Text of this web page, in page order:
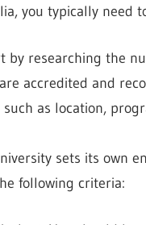
you typically need
by researching the
accredited and
as location,
sets its own
following criteria: